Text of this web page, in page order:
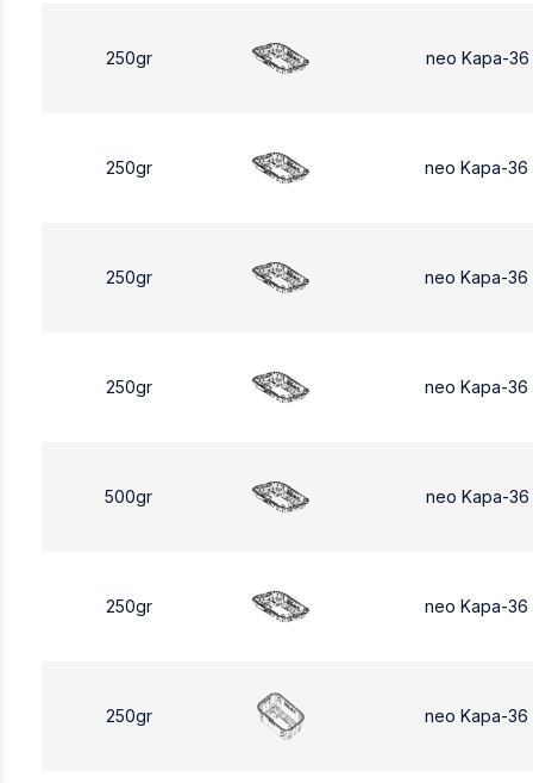
250gr neo Kapa-
250gr neo Kapa-36
250gr neo Kapa-
250gr neo Kapa-
500gr neo Kapa-
250gr neo Kapa-36
250gr neo Kapa-36